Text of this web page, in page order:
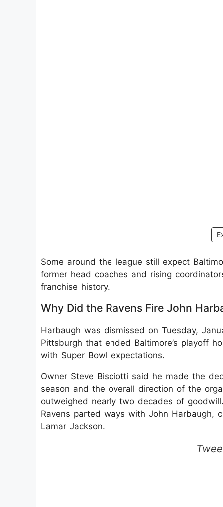
Some around the league still expect
former head coaches and rising
franchise history.
Why Did the Ravens Fire John
Harbaugh was dismissed on Tuesday,
Pittsburgh that ended Baltimore’s playoff
with Super Bowl expectations.
Owner Steve Bisciotti said he made the
season and the overall direction of the
outweighed nearly two decades of
Ravens parted ways with John Harbaugh,
Lamar Jackson.